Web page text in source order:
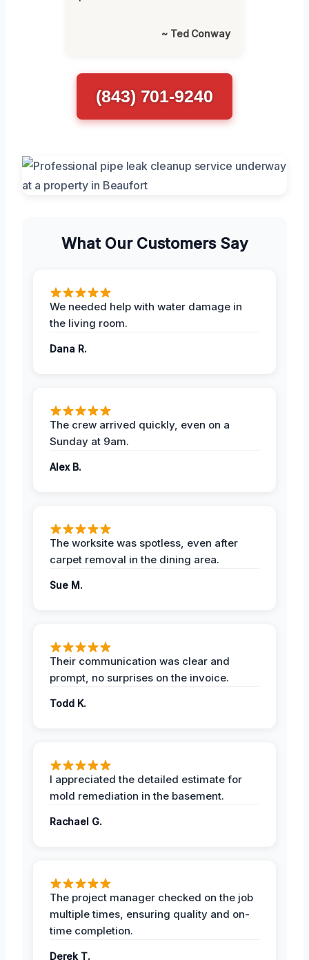
~ Ted Conway
(843) 701-9240
What Our Customers Say
We needed help with water damage in
the living room.
Dana R.
The crew arrived quickly, even on a
Sunday at 9am.
Alex B.
The worksite was spotless, even after
carpet removal in the dining area.
Sue M.
Their communication was clear and
prompt, no surprises on the invoice.
Todd K.
I appreciated the detailed estimate for
mold remediation in the basement.
Rachael G.
The project manager checked on the job
multiple times, ensuring quality and on-
time completion.
Derek T.